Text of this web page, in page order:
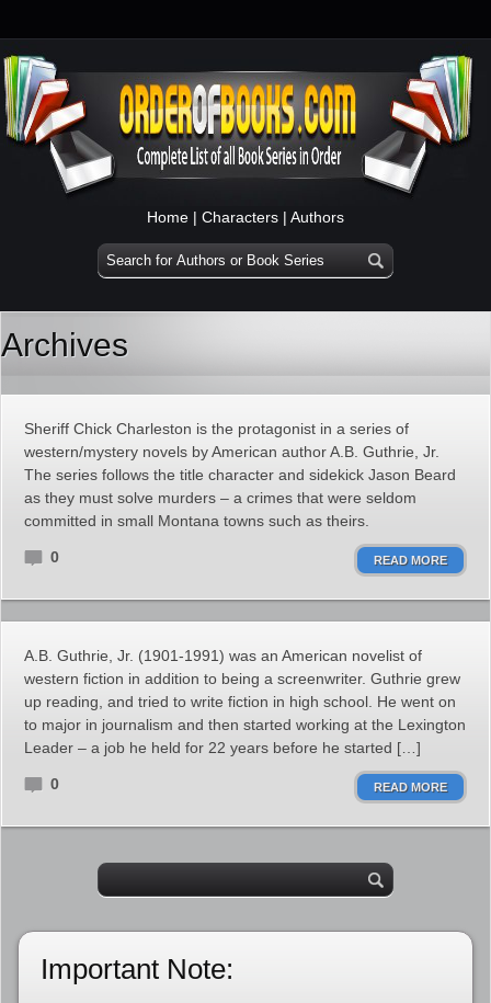
Home | Characters | Authors
Archives
Sheriff Chick Charleston is the protagonist in a series of
western/mystery novels by American author A.B. Guthrie, Jr.
The series follows the title character and sidekick Jason Beard
as they must solve murders – a crimes that were seldom
committed in small Montana towns such as theirs.
0 READ MORE
A.B. Guthrie, Jr. (1901-1991) was an American novelist of
western fiction in addition to being a screenwriter. Guthrie grew
up reading, and tried to write fiction in high school. He went on
to major in journalism and then started working at the Lexington
Leader – a job he held for 22 years before he started […]
0 READ MORE
Important Note: